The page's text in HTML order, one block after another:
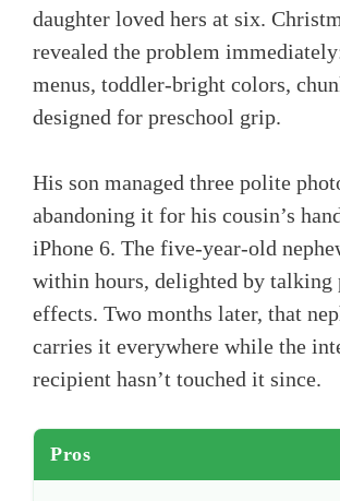
daughter loved hers at six.
revealed the problem
menus, toddler-bright colors,
designed for preschool grip.
His son managed three polite
abandoning it for his cousin’s
iPhone 6. The five-year-old
within hours, delighted by talking
effects. Two months later, that
carries it everywhere while the
recipient hasn’t touched it since.
Pros